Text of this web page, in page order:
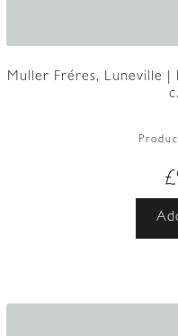
Muller Fréres, Luneville |
£